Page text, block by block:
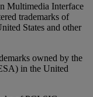
Multimedia Interface
trademarks of
States and other
owned by the
in the United